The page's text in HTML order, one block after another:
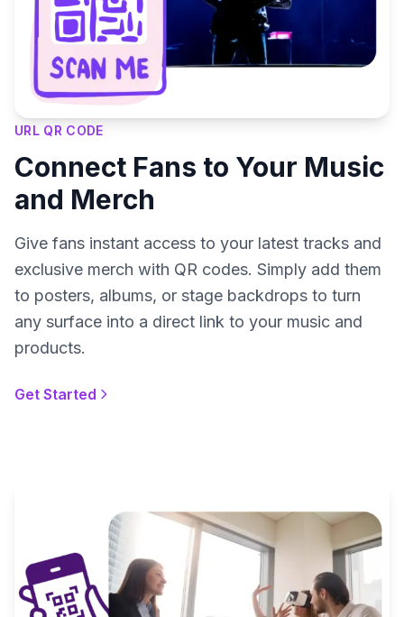
URL QR CODE
Connect Fans to Your Music
and Merch
Give fans instant access to your latest tracks and
exclusive merch with QR codes. Simply add them
to posters, albums, or stage backdrops to turn
any surface into a direct link to your music and
products.
Get Started